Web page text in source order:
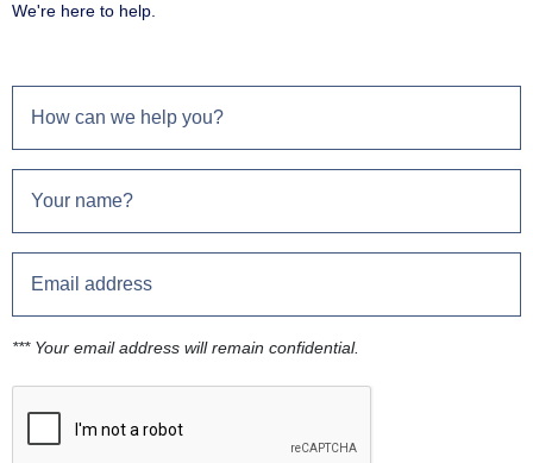
We're here to help.
*** Your email address will remain confidential.